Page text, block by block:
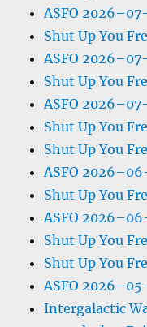
ASFO
Shut Up You
ASFO
Shut Up You
ASFO
Shut Up You
Shut Up You
ASFO
Shut Up You
ASFO
Shut Up You
Shut Up You
ASFO
Intergalactic